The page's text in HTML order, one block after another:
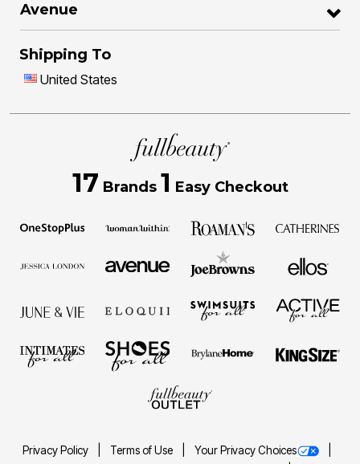
Avenue
Shipping To
United States
17 Brands 1 Easy Checkout
Privacy Policy Terms of Use
Your Privacy Choices